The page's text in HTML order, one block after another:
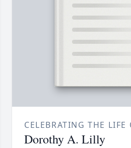
CELEBRATING THE LIFE
Dorothy A. Lilly